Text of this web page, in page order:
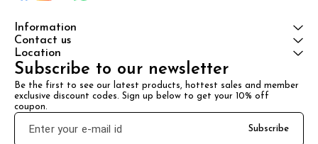
Information
Contact us
Location
Subscribe to our newsletter
Be the first to see our latest products, hottest sales and member
exclusive discount codes. Sign up below to get your 10% off
coupon.
Subscribe